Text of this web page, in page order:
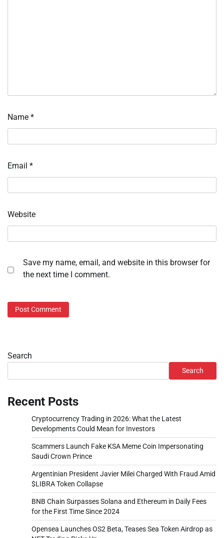
Name *
Email *
Website
Save my name, email, and website in this browser for
the next time I comment.
Search
Search
Recent Posts
Cryptocurrency Trading in 2026: What the Latest
Developments Could Mean for Investors
Scammers Launch Fake KSA Meme Coin Impersonating
Saudi Crown Prince
Argentinian President Javier Milei Charged With Fraud Amid
$LIBRA Token Collapse
BNB Chain Surpasses Solana and Ethereum in Daily Fees
for the First Time Since 2024
Opensea Launches OS2 Beta, Teases Sea Token Airdrop as